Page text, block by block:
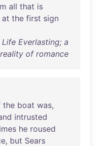
all that is
at the first sign
Everlasting; a
reality of romance
the boat was,
intrusted
he roused
, but Sears